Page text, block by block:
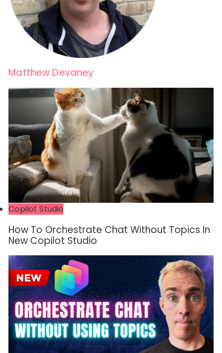
Matthew Devaney
Copilot Studio
How To Orchestrate Chat Without Topics In
New Copilot Studio